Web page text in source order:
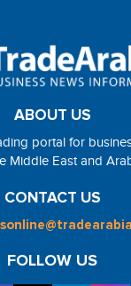
ABOUT US
portal for
Middle East and
CONTACT US
FOLLOW US